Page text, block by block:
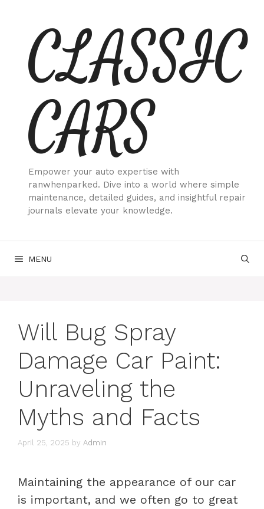
contentCLASSIC
CARS
Empower your auto expertise with
ranwhenparked. Dive into a world where simple
maintenance, detailed guides, and insightful repair
journals elevate your knowledge.
MENU
Will Bug Spray
Damage Car Paint:
Unraveling the
Myths and Facts
April 25, 2025 by Admin
Maintaining the appearance of our car
is important, and we often go to great